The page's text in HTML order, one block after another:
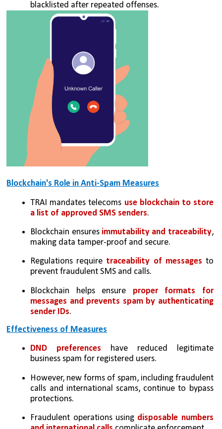
blacklisted after repeated offenses.
Blockchain's Role in Anti-Spam Measures
TRAI mandates telecoms use blockchain to store
a list of approved SMS senders.
Blockchain ensures immutability and traceability,
making data tamper-proof and secure.
Regulations require traceability of messages to
prevent fraudulent SMS and calls.
Blockchain helps ensure proper formats for
messages and prevents spam by authenticating
sender IDs.
Effectiveness of Measures
DND preferences have reduced legitimate
business spam for registered users.
However, new forms of spam, including fraudulent
calls and international scams, continue to bypass
protections.
Fraudulent operations using disposable numbers